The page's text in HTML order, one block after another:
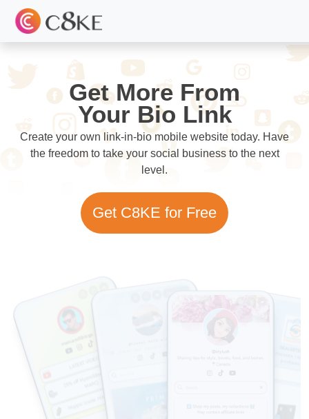
Get More From
Your Bio Link
Create your own link-in-bio mobile website today. Have
the freedom to take your social business to the next
level.
Get C8KE for Free